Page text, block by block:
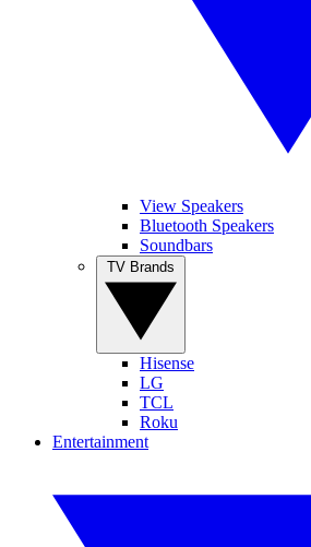
View Speakers
Bluetooth Speakers
Soundbars
Hisense
LG
TCL
Roku
Entertainment